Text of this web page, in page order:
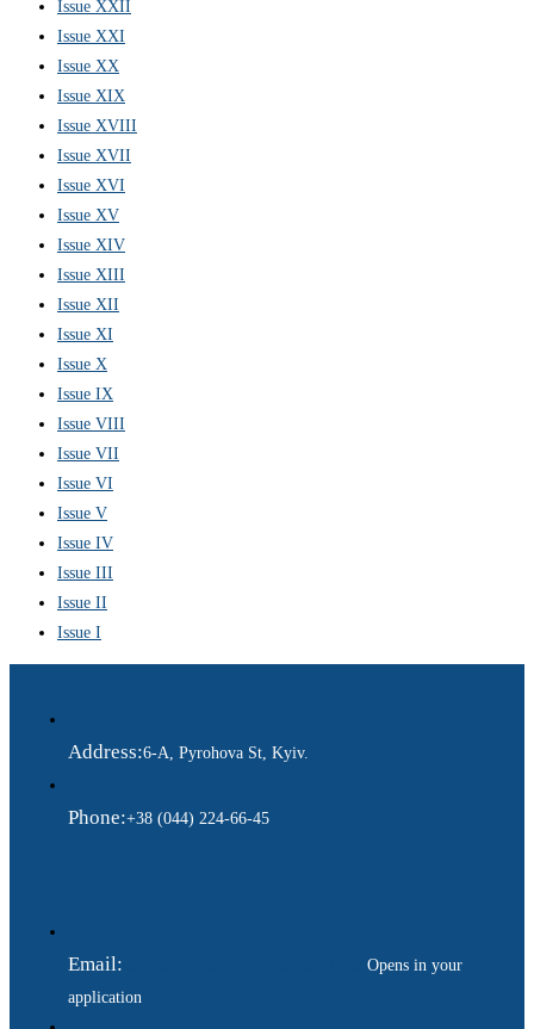
Issue XXII
Issue XXI
Issue XX
Issue XIX
Issue XVIII
Issue XVII
Issue XVI
Issue XV
Issue XIV
Issue XIII
Issue XII
Issue XI
Issue X
Issue IX
Issue VIII
Issue VII
Issue VI
Issue V
Issue IV
Issue III
Issue II
Issue I
Address:6-A, Pyrohova St, Kyiv.
Phone:+38 (044) 224-66-45
Email:
Opens in your
application